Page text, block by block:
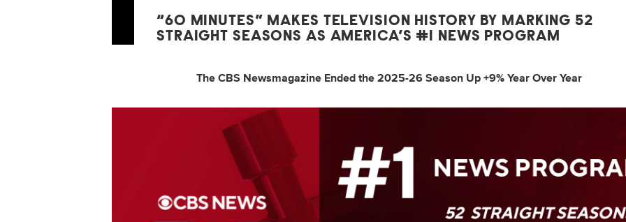
“60 MINUTES” MAKES TELEVISION HISTORY BY MARKING 52
STRAIGHT SEASONS AS AMERICA’S #1 NEWS PROGRAM
The CBS Newsmagazine Ended the 2025-26 Season Up +9% Year Over Year